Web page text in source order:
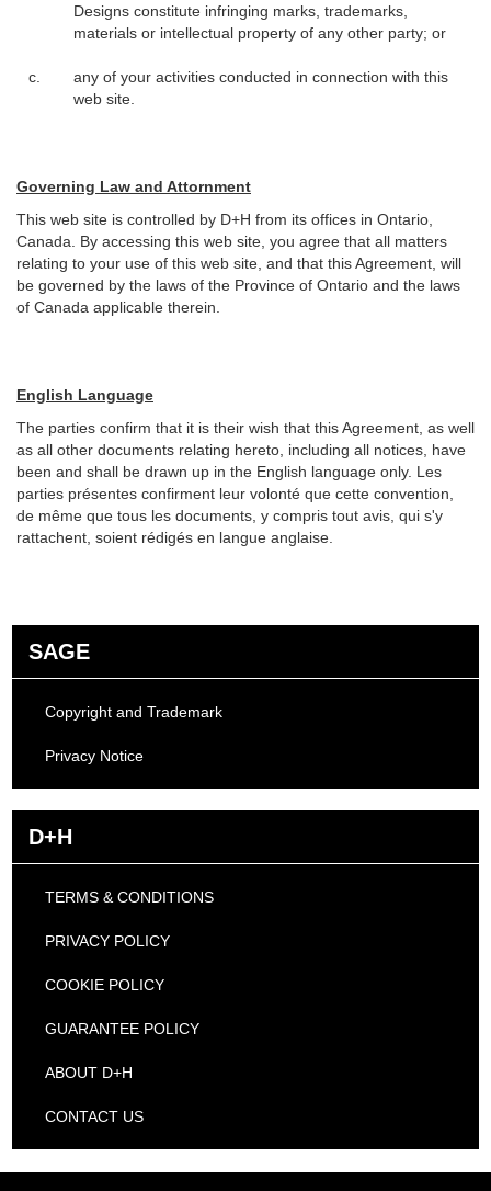
Designs constitute infringing marks, trademarks,
materials or intellectual property of any other party; or
any of your activities conducted in connection with this
web site.
Governing Law and Attornment
This web site is controlled by D+H from its offices in Ontario,
Canada. By accessing this web site, you agree that all matters
relating to your use of this web site, and that this Agreement, will
be governed by the laws of the Province of Ontario and the laws
of Canada applicable therein.
English Language
The parties confirm that it is their wish that this Agreement, as well
as all other documents relating hereto, including all notices, have
been and shall be drawn up in the English language only. Les
parties présentes confirment leur volonté que cette convention,
de même que tous les documents, y compris tout avis, qui s'y
rattachent, soient rédigés en langue anglaise.
SAGE
Copyright and Trademark
Privacy Notice
D+H
TERMS & CONDITIONS
PRIVACY POLICY
COOKIE POLICY
GUARANTEE POLICY
ABOUT D+H
CONTACT US